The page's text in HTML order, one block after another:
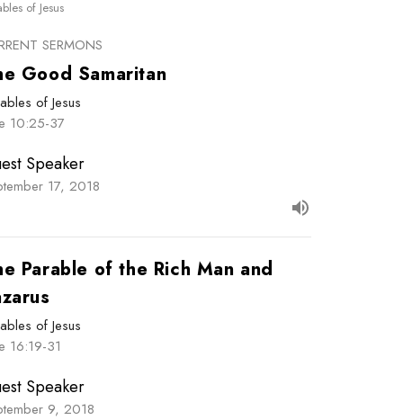
of Jesus
SERMONS
Good Samaritan
of Jesus
10:25-37
Speaker
17, 2018
Parable of the Rich Man and
of Jesus
16:19-31
Speaker
9, 2018